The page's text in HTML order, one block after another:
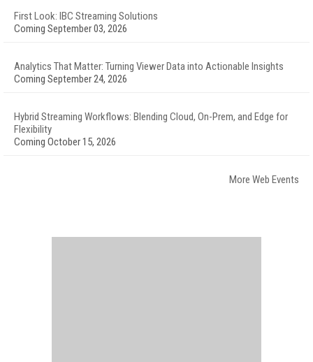
First Look: IBC Streaming Solutions
Coming September 03, 2026
Analytics That Matter: Turning Viewer Data into Actionable Insights
Coming September 24, 2026
Hybrid Streaming Workflows: Blending Cloud, On-Prem, and Edge for
Flexibility
Coming October 15, 2026
More Web Events